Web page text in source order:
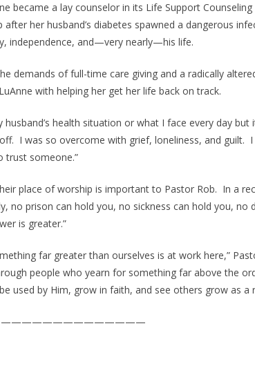
became a lay counselor in its Life Support
after her husband’s diabetes spawned a dangerous
independence, and—very nearly—his life.
demands of full-time care giving and a radically
with helping her get her life back on track.
husband’s health situation or what I face every day but
I was so overcome with grief, loneliness, and guilt.
trust someone.”
place of worship is important to Pastor Rob. In a
no prison can hold you, no sickness can hold you, no
is greater.”
far greater than ourselves is at work here,”
people who yearn for something far above the
used by Him, grow in faith, and see others grow as a